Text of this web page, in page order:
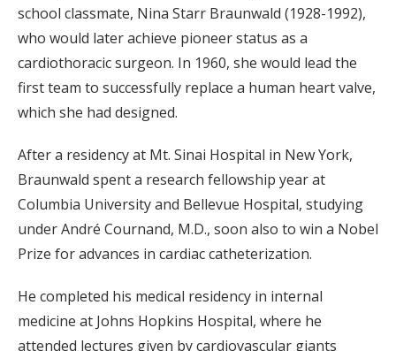
school classmate, Nina Starr Braunwald (1928-1992),
who would later achieve pioneer status as a
cardiothoracic surgeon. In 1960, she would lead the
first team to successfully replace a human heart valve,
which she had designed.
After a residency at Mt. Sinai Hospital in New York,
Braunwald spent a research fellowship year at
Columbia University and Bellevue Hospital, studying
under André Cournand, M.D., soon also to win a Nobel
Prize for advances in cardiac catheterization.
He completed his medical residency in internal
medicine at Johns Hopkins Hospital, where he
attended lectures given by cardiovascular giants